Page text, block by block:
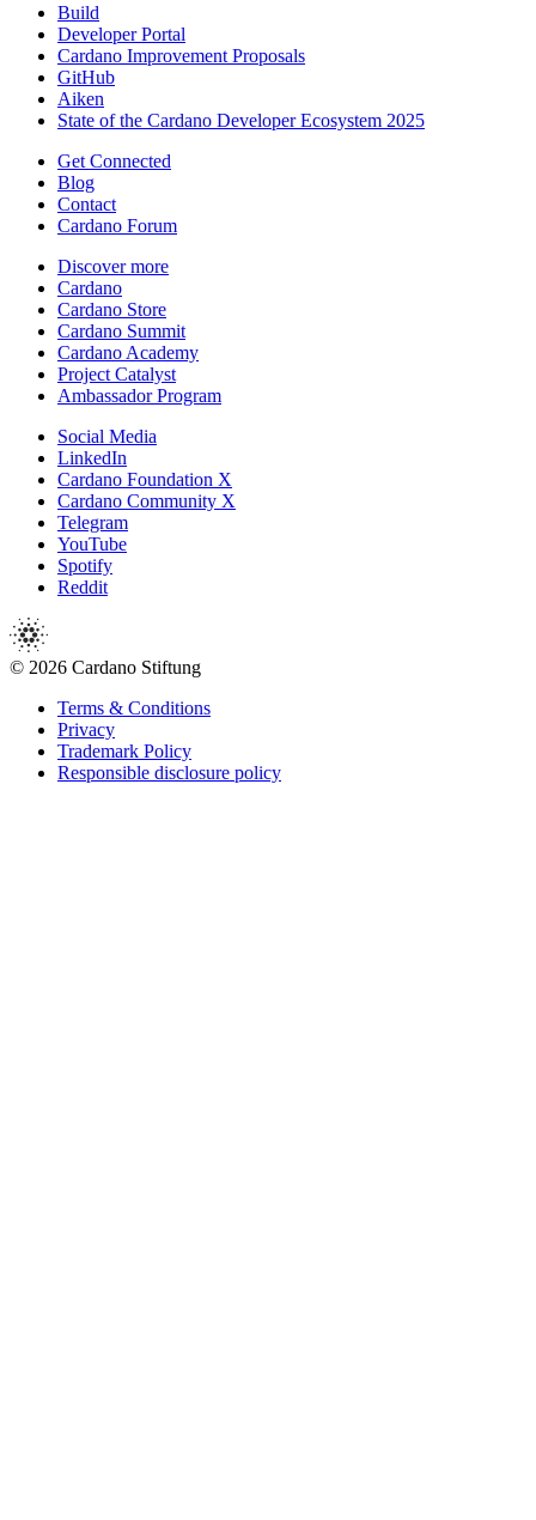
Build
Developer Portal
Cardano Improvement Proposals
GitHub
Aiken
State of the Cardano Developer Ecosystem 2025
Get Connected
Blog
Contact
Cardano Forum
Discover more
Cardano
Cardano Store
Cardano Summit
Cardano Academy
Project Catalyst
Ambassador Program
Social Media
LinkedIn
Cardano Foundation X
Cardano Community X
Telegram
YouTube
Spotify
Reddit
© 2026 Cardano Stiftung
Terms & Conditions
Privacy
Trademark Policy
Responsible disclosure policy